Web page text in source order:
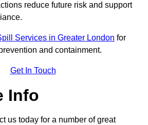
reduce future risk and support
Services in Greater London for
and containment.
Get In Touch
Info
us today for a number of great